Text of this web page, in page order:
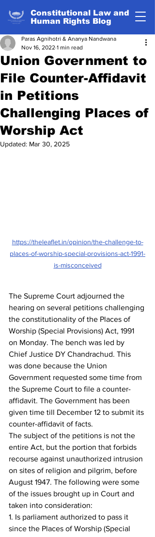
Constitutional Law and
Human Rights Blog
Union Government to
File Counter-Affidavit
in Petitions
Challenging Places of
Worship Act
Paras Agnihotri & Ananya Nandwana
Nov 16, 2022 1 min read
Updated: Mar 30, 2025
https://theleaflet.in/opinion/the-challenge-to-
places-of-worship-special-provisions-act-1991-
is-misconceived
The Supreme Court adjourned the
hearing on several petitions challenging
the constitutionality of the Places of
Worship (Special Provisions) Act, 1991
on Monday. The bench was led by
Chief Justice DY Chandrachud. This
was done because the Union
Government requested some time from
the Supreme Court to file a counter-
affidavit. The Government has been
given time till December 12 to submit its
counter-affidavit of facts.
The subject of the petitions is not the
entire Act, but the portion that forbids
recourse against unauthorized intrusion
on sites of religion and pilgrim, before
August 1947. The following were some
of the issues brought up in Court and
taken into consideration:
1. Is parliament authorized to pass it
since the Places of Worship (Special